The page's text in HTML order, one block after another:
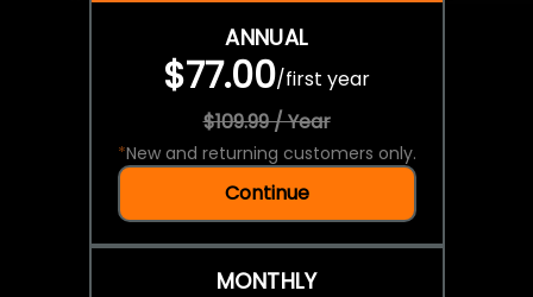
ANNUAL
$77.00/first year
$109.99 / Year
*New and returning customers only.
Continue
MONTHLY